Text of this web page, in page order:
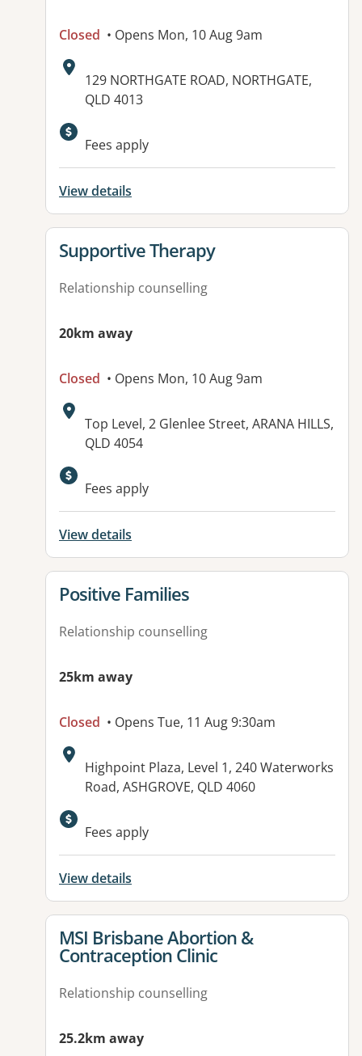
Closed • Opens Mon, 10 Aug 9am
Address:
129 NORTHGATE ROAD, NORTHGATE,
QLD 4013
Available facilities:
Fees apply
View details
View details for
Supportive Therapy
Relationship counselling
20km away
Closed • Opens Mon, 10 Aug 9am
Address:
Top Level, 2 Glenlee Street, ARANA HILLS,
QLD 4054
Available facilities:
Fees apply
View details
View details for
Positive Families
Relationship counselling
25km away
Closed • Opens Tue, 11 Aug 9:30am
Address:
Highpoint Plaza, Level 1, 240 Waterworks
Road, ASHGROVE, QLD 4060
Fees apply
View details
View details for
MSI Brisbane Abortion &
Contraception Clinic
Relationship counselling
25.2km away